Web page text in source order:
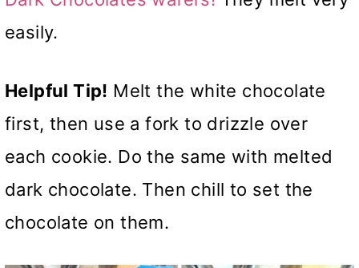
easily.
Helpful Tip! Melt the white chocolate
first, then use a fork to drizzle over
each cookie. Do the same with melted
dark chocolate. Then chill to set the
chocolate on them.